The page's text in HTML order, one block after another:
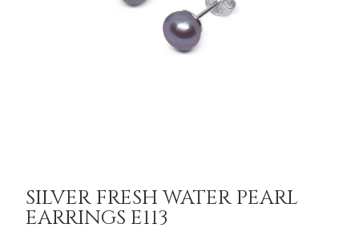
SILVER FRESH WATER PEARL
EARRINGS E113